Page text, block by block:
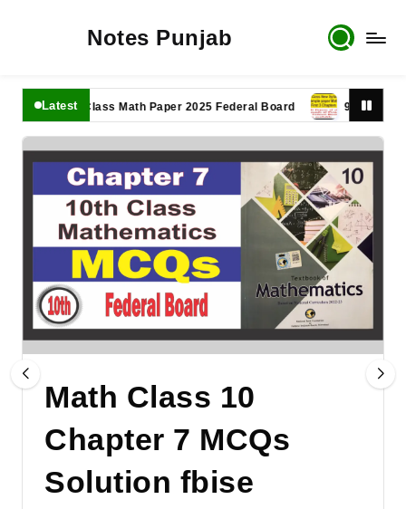
Notes Punjab
Latest
11th Class Math Paper 2025 Federal Board 9th Class Math
Math Class 10
Chapter 7 MCQs
Solution fbise